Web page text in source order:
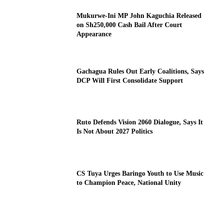
Mukurwe-Ini MP John Kaguchia Released
on Sh250,000 Cash Bail After Court
Appearance
Gachagua Rules Out Early Coalitions, Says
DCP Will First Consolidate Support
Ruto Defends Vision 2060 Dialogue, Says It
Is Not About 2027 Politics
CS Tuya Urges Baringo Youth to Use Music
to Champion Peace, National Unity